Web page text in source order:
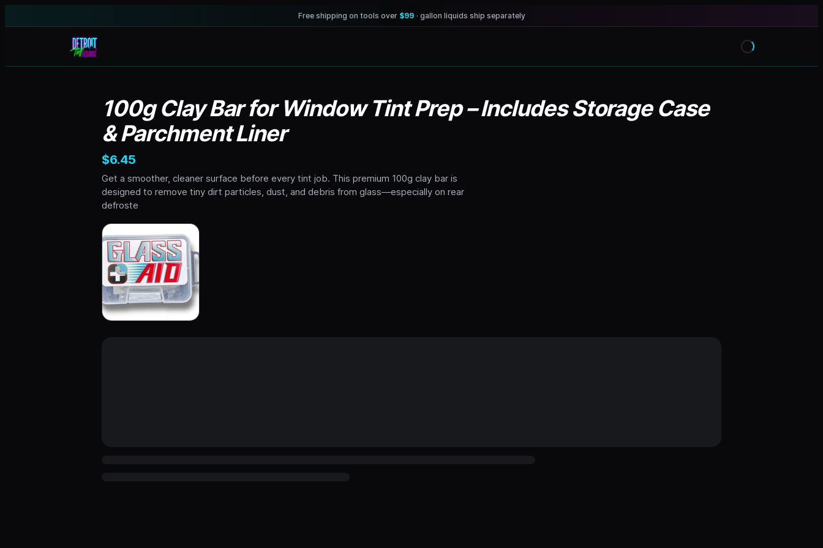
Free shipping on tools over $99 · gallon liquids ship separately
100g Clay Bar for Window Tint Prep – Includes Storage Case
& Parchment Liner
$6.45
Get a smoother, cleaner surface before every tint job. This premium 100g clay bar is
designed to remove tiny dirt particles, dust, and debris from glass—especially on rear
defroste